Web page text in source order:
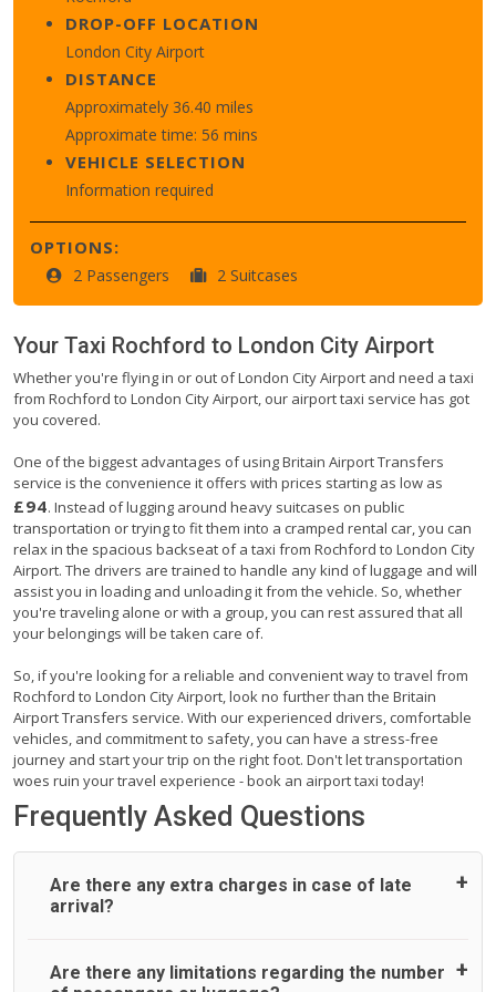
DROP-OFF LOCATION
London City Airport
DISTANCE
Approximately 36.40 miles
Approximate time: 56 mins
VEHICLE SELECTION
Information required
OPTIONS:
2 Passengers 2 Suitcases
Your Taxi Rochford to London City Airport
Whether you're flying in or out of London City Airport and need a taxi
from Rochford to London City Airport, our airport taxi service has got
you covered.
One of the biggest advantages of using Britain Airport Transfers
service is the convenience it offers with prices starting as low as
£94. Instead of lugging around heavy suitcases on public
transportation or trying to fit them into a cramped rental car, you can
relax in the spacious backseat of a taxi from Rochford to London City
Airport. The drivers are trained to handle any kind of luggage and will
assist you in loading and unloading it from the vehicle. So, whether
you're traveling alone or with a group, you can rest assured that all
your belongings will be taken care of.
So, if you're looking for a reliable and convenient way to travel from
Rochford to London City Airport, look no further than the Britain
Airport Transfers service. With our experienced drivers, comfortable
vehicles, and commitment to safety, you can have a stress-free
journey and start your trip on the right foot. Don't let transportation
woes ruin your travel experience - book an airport taxi today!
Frequently Asked Questions
Are there any extra charges in case of late
arrival?
On journeys collecting from an airport, as standard, UK
Are there any limitations regarding the number